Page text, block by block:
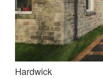
Hardwick